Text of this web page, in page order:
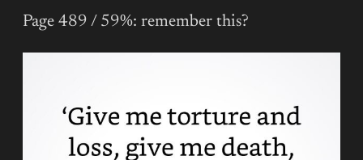
Page 489 / 59%: remember this?